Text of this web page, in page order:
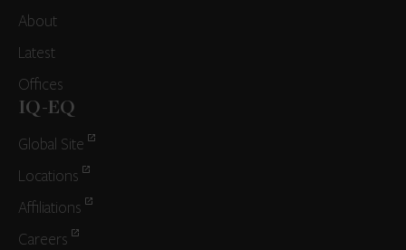
About
Latest
Offices
IQ-EQ
Global Site
Locations
Affiliations
Careers